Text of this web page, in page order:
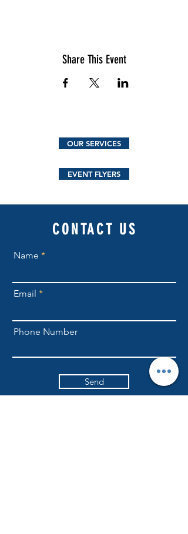
Share This Event
OUR SERVICES
EVENT FLYERS
CONTACT US
Name
Email
Phone Number
Send